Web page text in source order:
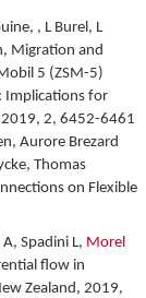
, L Burel, L
Migration and
5 (ZSM-5)
Implications for
2019, 2, 6452-6461
Aurore Brezard
Thomas
on Flexible
Spadini L, Morel
flow in
Zealand, 2019,